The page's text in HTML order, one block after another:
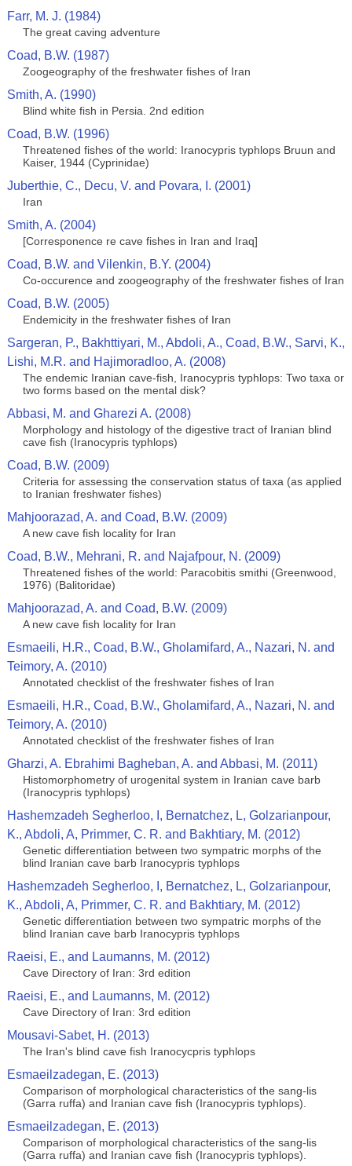
Farr, M. J. (1984)
The great caving adventure
Coad, B.W. (1987)
Zoogeography of the freshwater fishes of Iran
Smith, A. (1990)
Blind white fish in Persia. 2nd edition
Coad, B.W. (1996)
Threatened fishes of the world: Iranocypris typhlops Bruun and
Kaiser, 1944 (Cyprinidae)
Juberthie, C., Decu, V. and Povara, I. (2001)
Iran
Smith, A. (2004)
[Corresponence re cave fishes in Iran and Iraq]
Coad, B.W. and Vilenkin, B.Y. (2004)
Co-occurence and zoogeography of the freshwater fishes of Iran
Coad, B.W. (2005)
Endemicity in the freshwater fishes of Iran
Sargeran, P., Bakhttiyari, M., Abdoli, A., Coad, B.W., Sarvi, K.,
Lishi, M.R. and Hajimoradloo, A. (2008)
The endemic Iranian cave-fish, Iranocypris typhlops: Two taxa or
two forms based on the mental disk?
Abbasi, M. and Gharezi A. (2008)
Morphology and histology of the digestive tract of Iranian blind
cave fish (Iranocypris typhlops)
Coad, B.W. (2009)
Criteria for assessing the conservation status of taxa (as applied
to Iranian freshwater fishes)
Mahjoorazad, A. and Coad, B.W. (2009)
A new cave fish locality for Iran
Coad, B.W., Mehrani, R. and Najafpour, N. (2009)
Threatened fishes of the world: Paracobitis smithi (Greenwood,
1976) (Balitoridae)
Mahjoorazad, A. and Coad, B.W. (2009)
A new cave fish locality for Iran
Esmaeili, H.R., Coad, B.W., Gholamifard, A., Nazari, N. and
Teimory, A. (2010)
Annotated сhecklist of the freshwater fishes of Iran
Esmaeili, H.R., Coad, B.W., Gholamifard, A., Nazari, N. and
Teimory, A. (2010)
Annotated сhecklist of the freshwater fishes of Iran
Gharzi, A. Ebrahimi Bagheban, A. and Abbasi, M. (2011)
Histomorphometry of urogenital system in Iranian cave barb
(Iranocypris typhlops)
Hashemzadeh Segherloo, I, Bernatchez, L, Golzarianpour,
K., Abdoli, A, Primmer, C. R. and Bakhtiary, M. (2012)
Genetic differentiation between two sympatric morphs of the
blind Iranian cave barb Iranocypris typhlops
Hashemzadeh Segherloo, I, Bernatchez, L, Golzarianpour,
K., Abdoli, A, Primmer, C. R. and Bakhtiary, M. (2012)
Genetic differentiation between two sympatric morphs of the
blind Iranian cave barb Iranocypris typhlops
Raeisi, E., and Laumanns, M. (2012)
Cave Directory of Iran: 3rd edition
Raeisi, E., and Laumanns, M. (2012)
Cave Directory of Iran: 3rd edition
Mousavi-Sabet, H. (2013)
The Iran's blind cave fish Iranocycpris typhlops
Esmaeilzadegan, E. (2013)
Comparison of morphological characteristics of the sang-lis
(Garra ruffa) and Iranian cave fish (Iranocypris typhlops).
Esmaeilzadegan, E. (2013)
Comparison of morphological characteristics of the sang-lis
(Garra ruffa) and Iranian cave fish (Iranocypris typhlops).